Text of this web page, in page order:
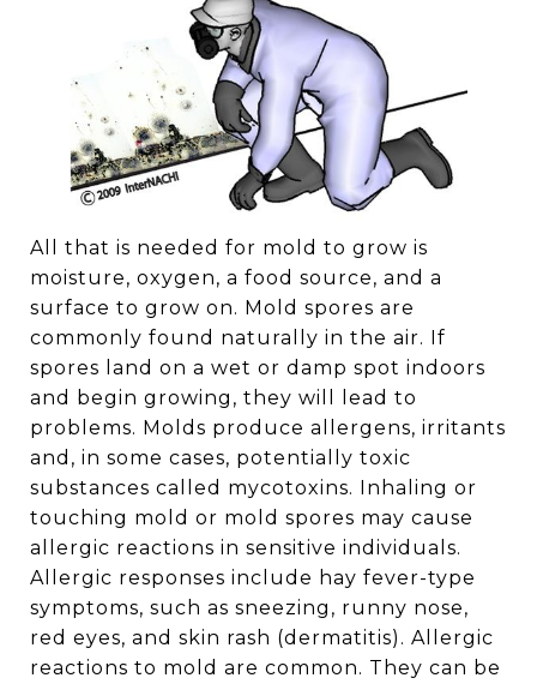
All that is needed for mold to grow is
moisture, oxygen, a food source, and a
surface to grow on. Mold spores are
commonly found naturally in the air. If
spores land on a wet or damp spot indoors
and begin growing, they will lead to
problems. Molds produce allergens, irritants
and, in some cases, potentially toxic
substances called mycotoxins. Inhaling or
touching mold or mold spores may cause
allergic reactions in sensitive individuals.
Allergic responses include hay fever-type
symptoms, such as sneezing, runny nose,
red eyes, and skin rash (dermatitis). Allergic
reactions to mold are common. They can be